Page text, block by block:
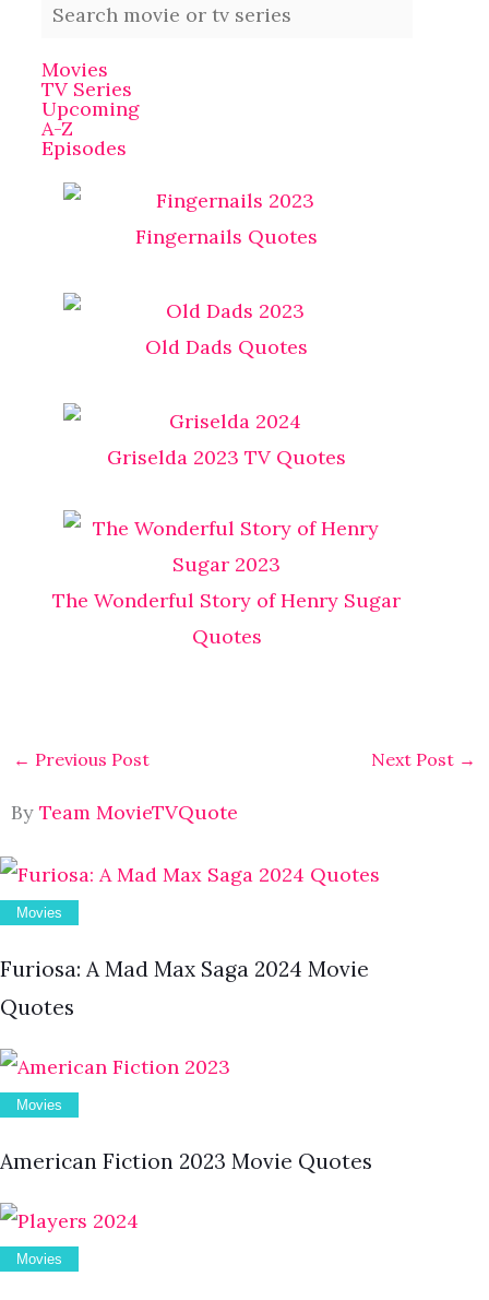
Movies
TV Series
Upcoming
A-Z
Episodes
Fingernails Quotes
Old Dads Quotes
Griselda 2023 TV Quotes
The Wonderful Story of Henry Sugar
Quotes
← Previous Post Next Post →
By Team MovieTVQuote
Movies
Furiosa: A Mad Max Saga 2024 Movie
Quotes
Movies
American Fiction 2023 Movie Quotes
Movies